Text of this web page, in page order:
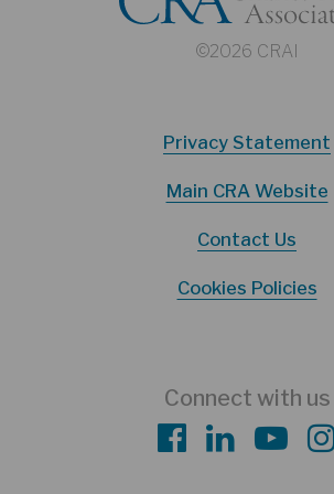
©2026 CRAI
Privacy Statement
Main CRA Website
Contact Us
Cookies Policies
Connect with us